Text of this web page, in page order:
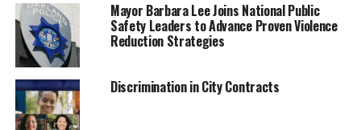
Interim Mayor Jenkins, Interim City Council President
Gallo, and Interim District 2 City Councilmember
Kaplan will all hold these roles until a special election is
held in April to fill the vacant permanent positions of
Mayor and District 2 City Councilmember.
Mayor Barbara Lee Joins National Public
Safety Leaders to Advance Proven Violence
Reduction Strategies
Discrimination in City Contracts